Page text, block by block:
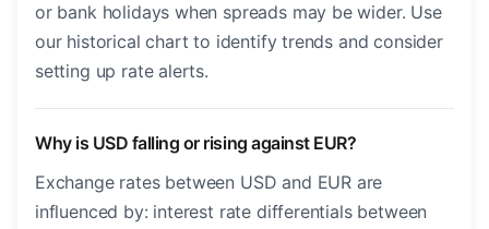
or bank holidays when spreads may be wider. Use
our historical chart to identify trends and consider
setting up rate alerts.
Why is USD falling or rising against EUR?
Exchange rates between USD and EUR are
influenced by: interest rate differentials between